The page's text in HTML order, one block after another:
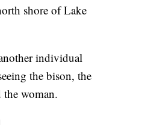
shore of Lake
individual
the bison, the
woman.